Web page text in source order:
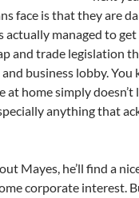
face is that they are
actually managed to
and trade legislation
business lobby. You
at home simply
anything that
Mayes, he’ll find a
corporate interest.